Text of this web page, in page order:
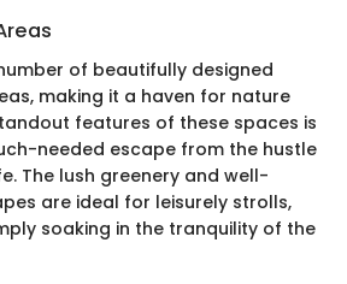
of beautifully designed
making it a haven for nature
features of these spaces is
needed escape from the hustle
The lush greenery and well-
are ideal for leisurely strolls,
soaking in the tranquility of the